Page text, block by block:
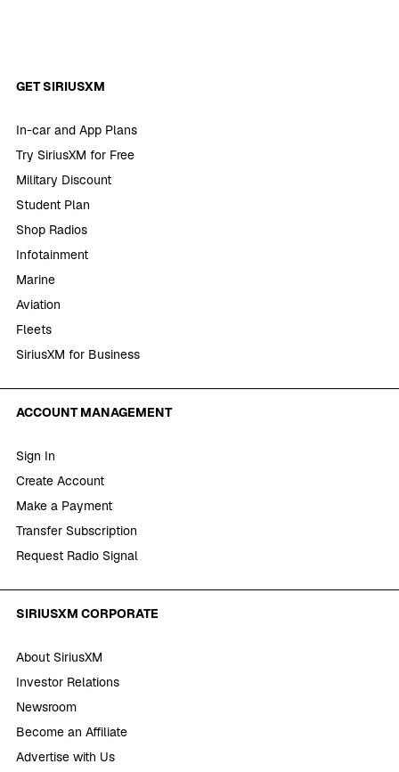
GET SIRIUSXM
In-car and App Plans
Try SiriusXM for Free
Military Discount
Student Plan
Shop Radios
Infotainment
Marine
Aviation
Fleets
SiriusXM for Business
ACCOUNT MANAGEMENT
Sign In
Create Account
Make a Payment
Transfer Subscription
Request Radio Signal
SIRIUSXM CORPORATE
About SiriusXM
Investor Relations
Newsroom
Become an Affiliate
Advertise with Us